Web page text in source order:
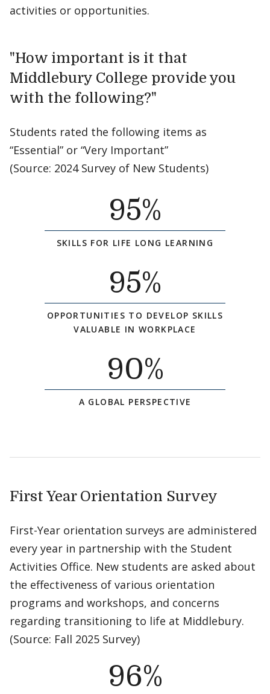
activities or opportunities.
"How important is it that
Middlebury College provide you
with the following?"
Students rated the following items as
“Essential” or “Very Important”
(Source: 2024 Survey of New Students)
95%
SKILLS FOR LIFE LONG LEARNING
95%
OPPORTUNITIES TO DEVELOP SKILLS
VALUABLE IN WORKPLACE
90%
A GLOBAL PERSPECTIVE
First Year Orientation Survey
First-Year orientation surveys are administered
every year in partnership with the Student
Activities Office. New students are asked about
the effectiveness of various orientation
programs and workshops, and concerns
regarding transitioning to life at Middlebury.
(Source: Fall 2025 Survey)
96%